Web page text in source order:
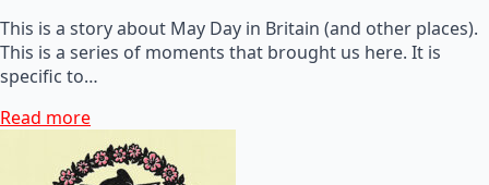
This is a story about May Day in Britain (and other places).
This is a series of moments that brought us here. It is
specific to…
Read more